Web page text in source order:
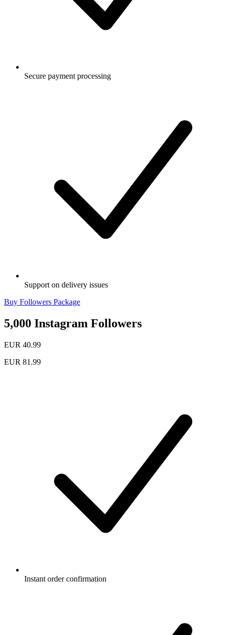
Secure payment processing
Support on delivery issues
Buy Followers Package
5,000 Instagram Followers
EUR 40.99
EUR 81.99
Instant order confirmation